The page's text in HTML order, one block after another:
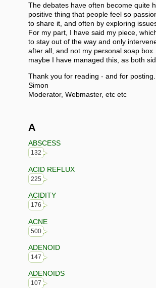
The debates have often become quite
positive thing that people feel so
to share it, and often by exploring
For my part, I have said my piece,
to stay out of the way and only
after all, and not my personal soap
maybe I have managed this, as both
Thank you for reading - and for posting.
Simon
Moderator, Webmaster, etc etc
A
ABSCESS
132
ACID REFLUX
225
ACIDITY
176
ACNE
500
ADENOID
147
ADENOIDS
107